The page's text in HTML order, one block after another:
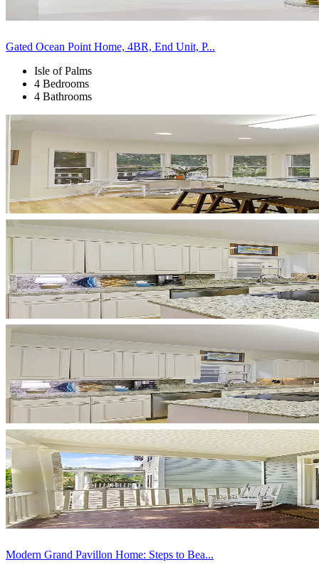
Gated Ocean Point Home, 4BR, End Unit, P...
Isle of Palms
4 Bedrooms
4 Bathrooms
Modern Grand Pavillon Home: Steps to Bea...